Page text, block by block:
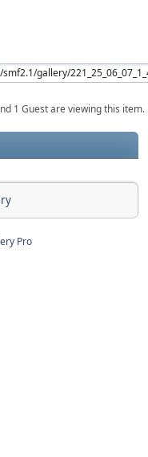
1 Guest are viewing this item.
Pro